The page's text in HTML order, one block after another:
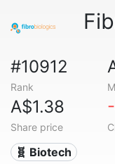
#10912
Rank
A$1.38
Share price
🧬 Biotech